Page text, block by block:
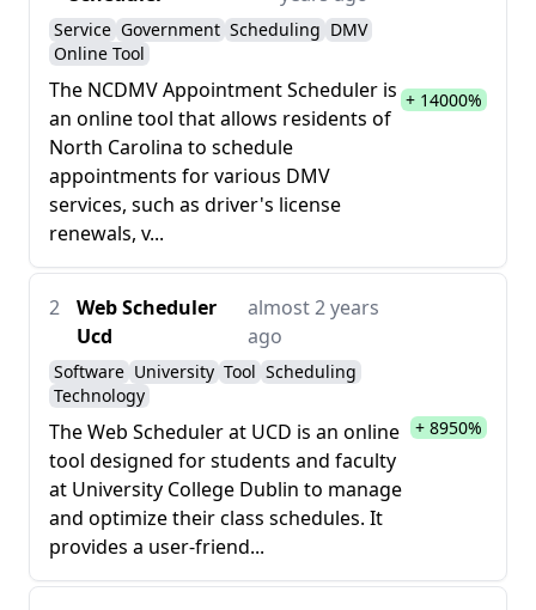
Service Government Scheduling DMV
Online Tool
The NCDMV Appointment Scheduler is
an online tool that allows residents of
North Carolina to schedule
appointments for various DMV
services, such as driver's license
renewals, v...
+ 14000%
2
Web Scheduler
Ucd
almost 2 years
ago
Software University Tool Scheduling
Technology
The Web Scheduler at UCD is an online
tool designed for students and faculty
at University College Dublin to manage
and optimize their class schedules. It
provides a user-friend...
+ 8950%